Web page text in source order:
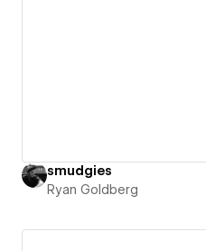
smudgies
Ryan Goldberg